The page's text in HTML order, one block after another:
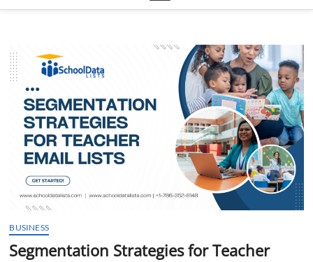
e
u
t
t
o
n
BUSINESS
Segmentation Strategies for Teacher